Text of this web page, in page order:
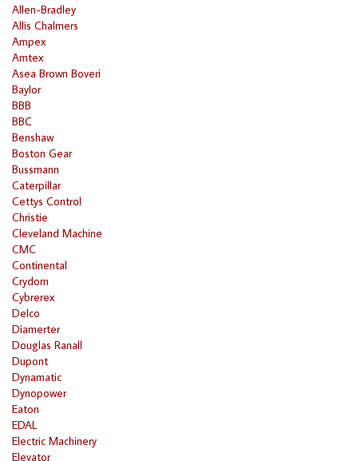
Allen-Bradley
Allis Chalmers
Ampex
Amtex
Asea Brown Boveri
Baylor
BBB
BBC
Benshaw
Boston Gear
Bussmann
Caterpillar
Cettys Control
Christie
Cleveland Machine
CMC
Continental
Crydom
Cybrerex
Delco
Diamerter
Douglas Ranall
Dupont
Dynamatic
Dynopower
Eaton
EDAL
Electric Machinery
Elevator